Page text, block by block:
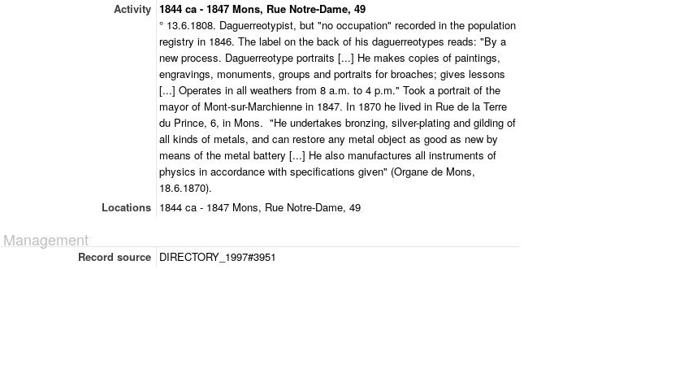
Activity 1844 ca - 1847 Mons, Rue Notre-Dame, 49
° 13.6.1808. Daguerreotypist, but "no occupation" recorded in the population
registry in 1846. The label on the back of his daguerreotypes reads: "By a
new process. Daguerreotype portraits [...] He makes copies of paintings,
engravings, monuments, groups and portraits for broaches; gives lessons
[...] Operates in all weathers from 8 a.m. to 4 p.m." Took a portrait of the
mayor of Mont-sur-Marchienne in 1847. In 1870 he lived in Rue de la Terre
du Prince, 6, in Mons. "He undertakes bronzing, silver-plating and gilding of
all kinds of metals, and can restore any metal object as good as new by
means of the metal battery [...] He also manufactures all instruments of
physics in accordance with specifications given" (Organe de Mons,
18.6.1870).
Locations
1844 ca - 1847 Mons, Rue Notre-Dame, 49
Management
Record source DIRECTORY_1997#3951